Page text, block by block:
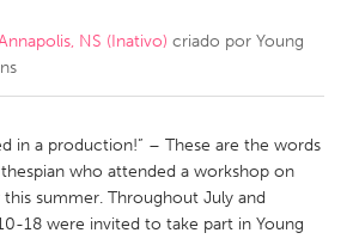
Ottawa
Toronto
NS (Inativo) criado por Young
in a production!” – These are the words
who attended a workshop on
summer. Throughout July and
18 were invited to take part in Young